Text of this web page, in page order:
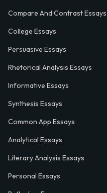
Compare And Contrast Essays
College Essays
Persuasive Essays
Rhetorical Analysis Essays
Informative Essays
Synthesis Essays
Common App Essays
Analytical Essays
Literary Analysis Essays
Personal Essays